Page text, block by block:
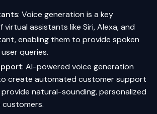
: Voice generation is a key
assistants like Siri, Alexa, and
enabling them to provide spoken
queries.
: AI-powered voice generation
create automated customer support
natural-sounding, personalized